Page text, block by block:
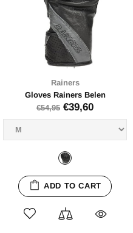
Rainers
Gloves Rainers Belen
€54,95 €39,60
ADD TO CART